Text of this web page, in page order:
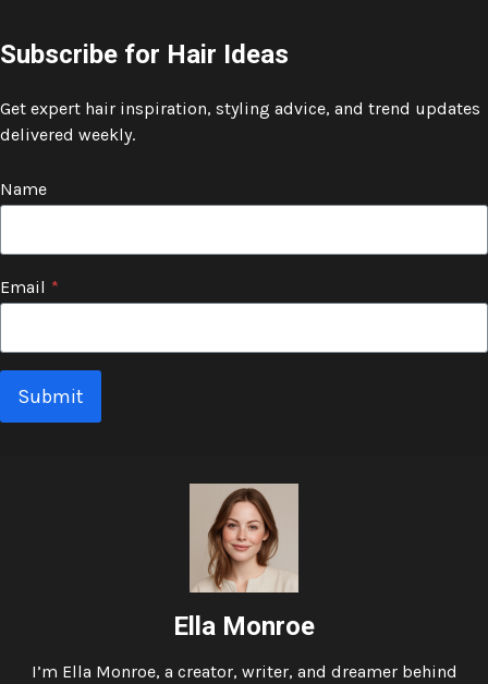
Subscribe for Hair Ideas
Get expert hair inspiration, styling advice, and trend updates
delivered weekly.
Name
Email *
Submit
Ella Monroe
I’m Ella Monroe, a creator, writer, and dreamer behind